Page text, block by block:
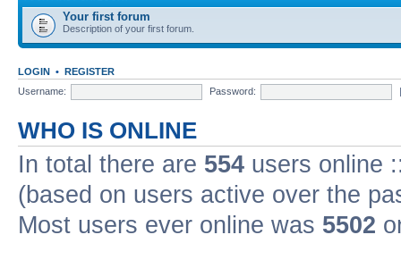
Your first forum
Description of your first forum.
LOGIN • REGISTER
Username:
Password:
WHO IS ONLINE
In total there are 554 users online
(based on users active over the
Most users ever online was 5502